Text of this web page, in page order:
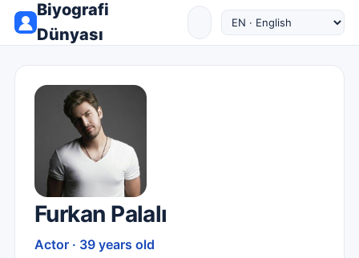
Biyografi
Dünyası
Furkan Palalı
Actor · 39 years old